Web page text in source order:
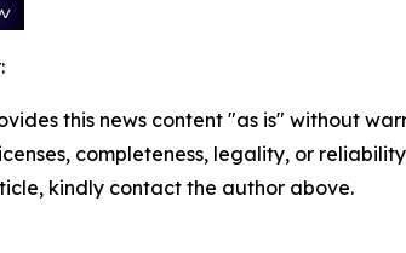
this news content "as is" without
completeness, legality, or
kindly contact the author above.